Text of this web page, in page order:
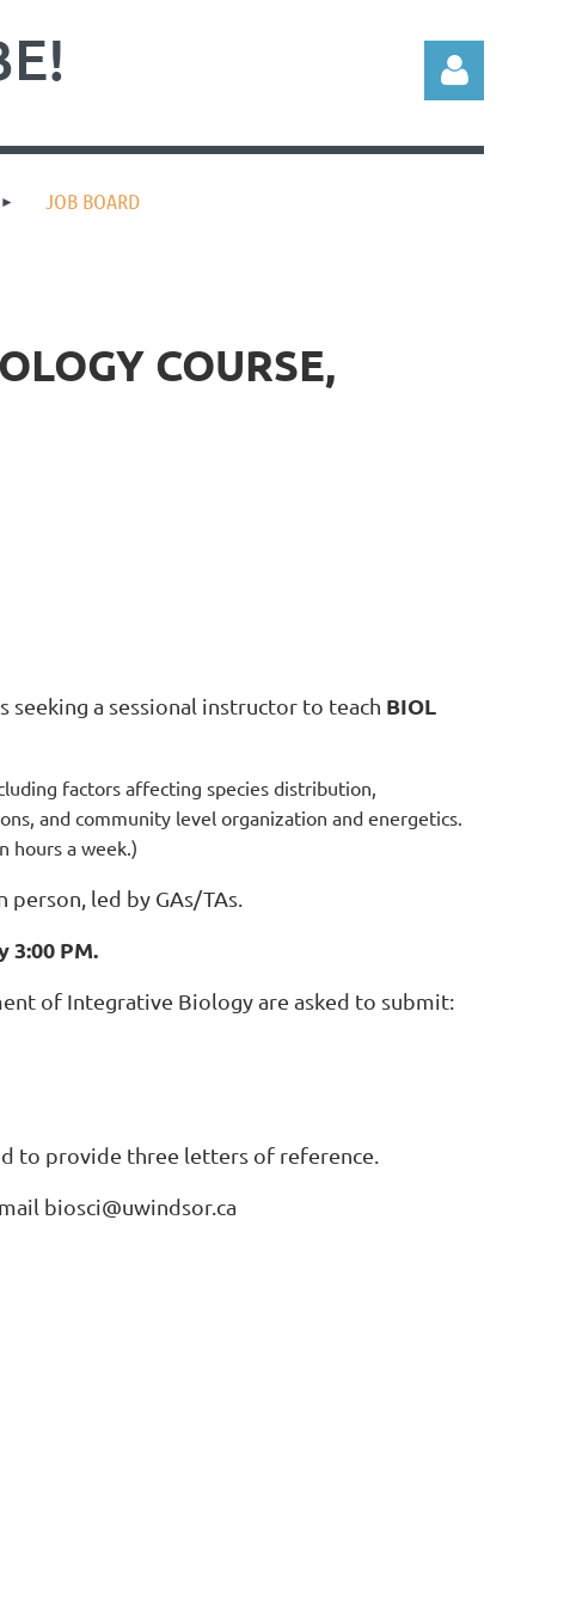
JOB BOARD
COURSE,
a sessional instructor to teach BIOL
factors affecting species distribution,
and community level organization and energetics.
hours a week.)
person, led by GAs/TAs.
3:00 PM.
of Integrative Biology are asked to submit:
to provide three letters of reference.
biosci@uwindsor.ca